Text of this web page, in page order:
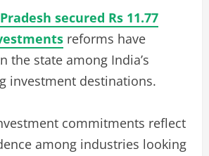
secured Rs 11.77
reforms have
the state among India’s
investment destinations.
commitments reflect
among industries looking